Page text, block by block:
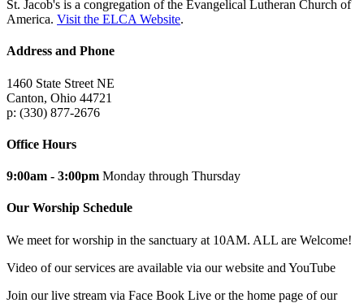
St. Jacob's is a congregation of the Evangelical Lutheran Church of
America. Visit the ELCA Website.
Address and Phone
1460 State Street NE
Canton, Ohio 44721
p: (330) 877-2676
Office Hours
9:00am - 3:00pm Monday through Thursday
Our Worship Schedule
We meet for worship in the sanctuary at 10AM. ALL are Welcome!
Video of our services are available via our website and YouTube
Join our live stream via Face Book Live or the home page of our